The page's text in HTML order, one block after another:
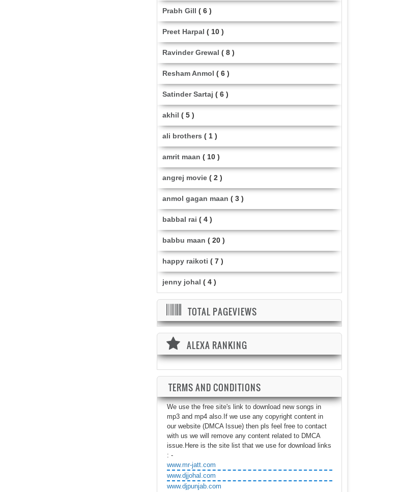
Prabh Gill ( 6 )
Preet Harpal ( 10 )
Ravinder Grewal ( 8 )
Resham Anmol ( 6 )
Satinder Sartaj ( 6 )
akhil ( 5 )
ali brothers ( 1 )
amrit maan ( 10 )
angrej movie ( 2 )
anmol gagan maan ( 3 )
babbal rai ( 4 )
babbu maan ( 20 )
happy raikoti ( 7 )
jenny johal ( 4 )
TOTAL PAGEVIEWS
ALEXA RANKING
TERMS AND CONDITIONS
We use the free site's link to download new songs in
mp3 and mp4 also.If we use any copyright content in
our website (DMCA Issue) then pls feel free to contact
with us we will remove any content related to DMCA
issue.Here is the site list that we use for download links
: -
www.mr-jatt.com
www.djjohal.com
www.djpunjab.com